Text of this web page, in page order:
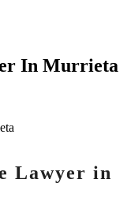
In Murrieta
Lawyer in